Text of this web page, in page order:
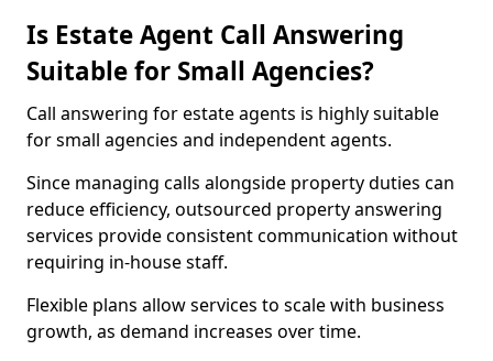
Is Estate Agent Call Answering
Suitable for Small Agencies?
Call answering for estate agents is highly suitable
for small agencies and independent agents.
Since managing calls alongside property duties can
reduce efficiency, outsourced property answering
services provide consistent communication without
requiring in-house staff.
Flexible plans allow services to scale with business
growth, as demand increases over time.